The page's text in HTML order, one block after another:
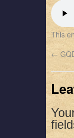
LINK
This
←